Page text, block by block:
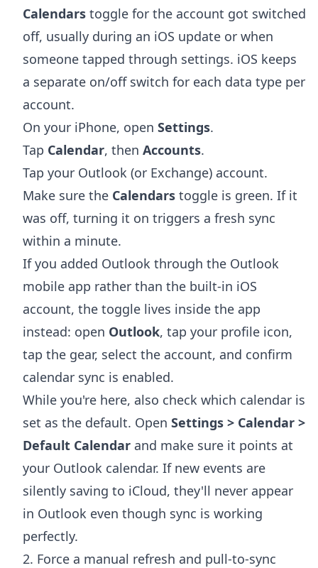
Calendars toggle for the account got switched
off, usually during an iOS update or when
someone tapped through settings. iOS keeps
a separate on/off switch for each data type per
account.
On your iPhone, open Settings.
Tap Calendar, then Accounts.
Tap your Outlook (or Exchange) account.
Make sure the Calendars toggle is green. If it
was off, turning it on triggers a fresh sync
within a minute.
If you added Outlook through the Outlook
mobile app rather than the built-in iOS
account, the toggle lives inside the app
instead: open Outlook, tap your profile icon,
tap the gear, select the account, and confirm
calendar sync is enabled.
While you're here, also check which calendar is
set as the default. Open Settings > Calendar >
Default Calendar and make sure it points at
your Outlook calendar. If new events are
silently saving to iCloud, they'll never appear
in Outlook even though sync is working
perfectly.
2. Force a manual refresh and pull-to-sync